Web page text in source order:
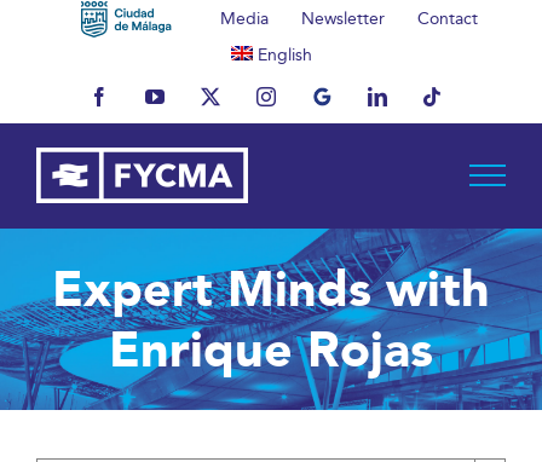
Media Newsletter
Contact
English
FacebookYouTubeX InstagramMyBusinessLinkedInTiktok
Expert Minds with
Enrique Rojas